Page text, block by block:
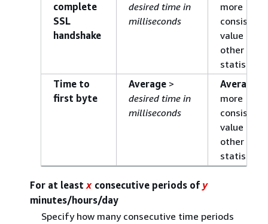
complete
SSL
handshake
desired time in
milliseconds
more
consistent
value than
other
statistics.
Time to
first byte
Average>
desired time in
milliseconds
Average
more
consistent
value than
other
statistics.
For at leastx consecutive periods of y
minutes/hours/day
Specify how many consecutive time periods